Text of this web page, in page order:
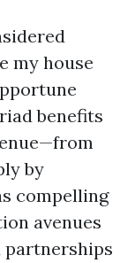
my house
benefits
by
compelling
avenues
partnerships